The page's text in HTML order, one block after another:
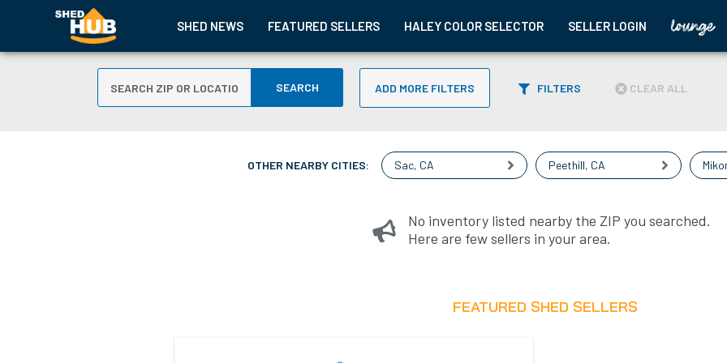
SHED NEWS FEATURED SELLERS HALEY COLOR SELECTOR SELLER LOGIN
SEARCH ADD MORE FILTERS FILTERS CLEAR ALL
OTHER NEARBY CITIES: Sac, CA Peethill, CA
No inventory listed nearby the ZIP you searched.
Here are few sellers in your area.
FEATURED SHED SELLERS